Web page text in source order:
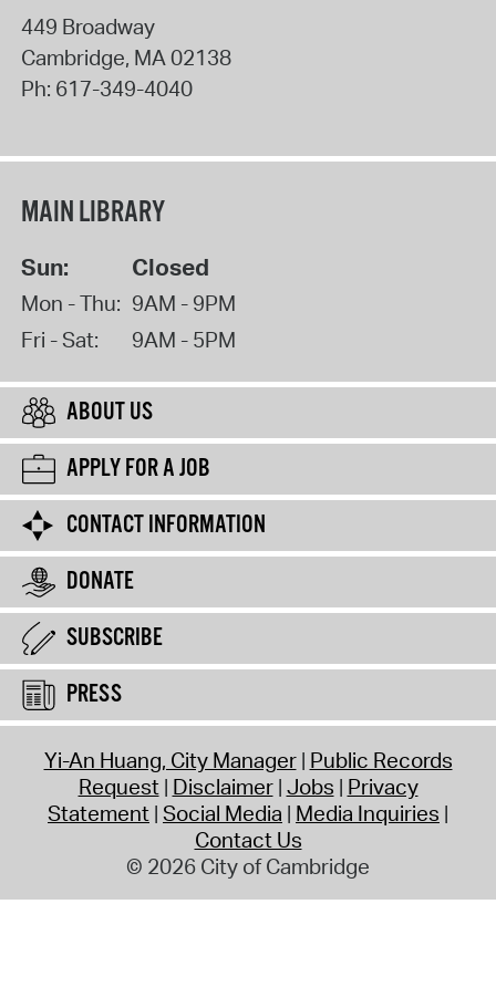
449 Broadway
Cambridge, MA02138
Ph: 617-349-4040
MAIN LIBRARY
Sun: Closed
Mon - Thu: 9AM - 9PM
Fri - Sat:
9AM - 5PM
ABOUT US
APPLY FOR A JOB
CONTACT INFORMATION
DONATE
SUBSCRIBE
PRESS
Yi-An Huang, City Manager Public Records
Request Disclaimer Jobs Privacy
Statement Social Media Media Inquiries
Contact Us
© 2026 City of Cambridge